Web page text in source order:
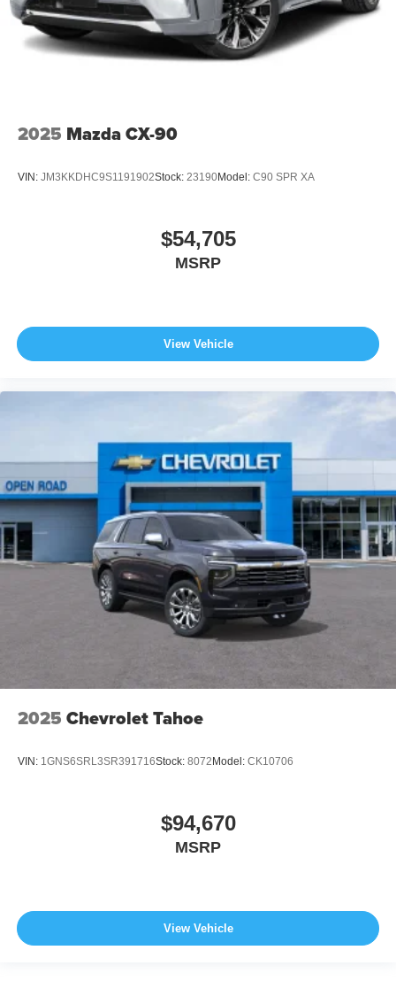
2025 Mazda CX-90
VIN: JM3KKDHC9S1191902Stock: 23190Model: C90 SPR XA
$54,705
MSRP
View Vehicle
2025 Chevrolet Tahoe
VIN: 1GNS6SRL3SR391716Stock: 8072 Model: CK10706
$94,670
MSRP
View Vehicle